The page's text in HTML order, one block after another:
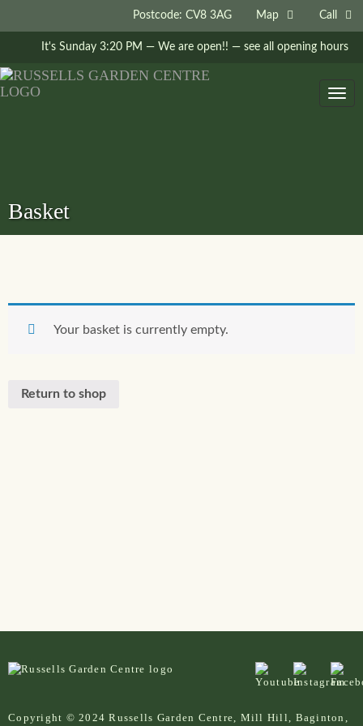
Postcode: CV8 3AG Map Call
It's Sunday 3:20 PM — We are open!! — see all opening hours
Basket
Your basket is currently empty.
Return to shop
Copyright © 2024 Russells Garden Centre, Mill Hill, Baginton,